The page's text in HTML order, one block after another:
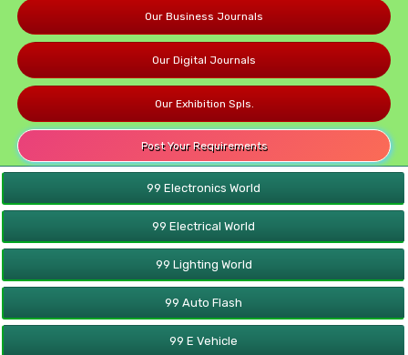
Our Business Journals
Our Digital Journals
Our Exhibition Spls.
Post Your Requirements
99 Electronics World
99 Electrical World
99 Lighting World
99 Auto Flash
99 E Vehicle